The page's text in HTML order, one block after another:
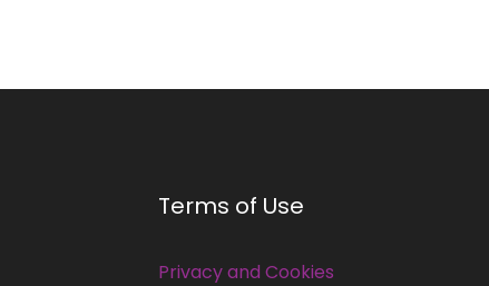
Terms of Use
Privacy and Cookies